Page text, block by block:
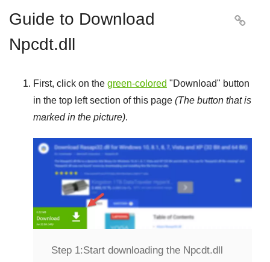
Guide to Download
Npcdt.dll

First, click on the green-colored "Download" button
in the top left section of this page (The button that is
marked in the picture).
Step 1:Start downloading the Npcdt.dll